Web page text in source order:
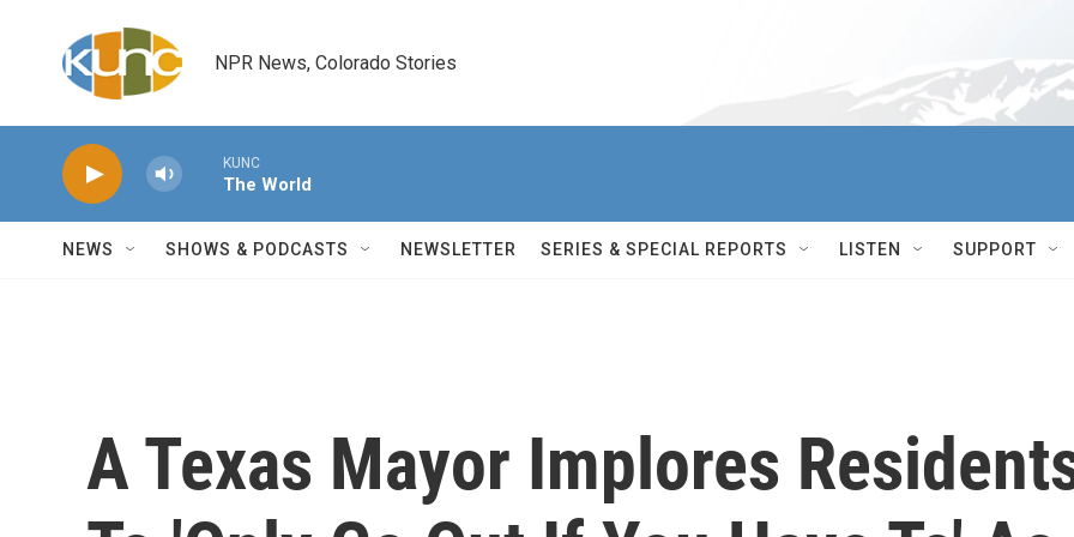
NPR News, Colorado Stories
KUNC
The World
NEWS SHOWS & PODCASTS NEWSLETTER SERIES & SPECIAL REPORTS LISTEN SUPPORT
A Texas Mayor Implores